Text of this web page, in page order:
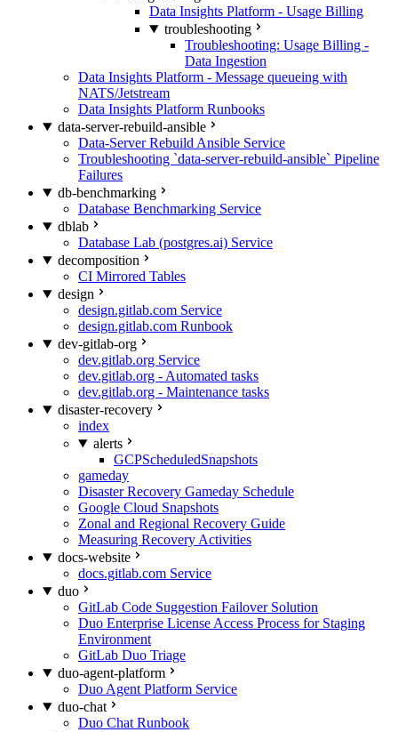
Data Insights Platform - Usage Billing
troubleshooting
Troubleshooting: Usage Billing -
Data Ingestion
Data Insights Platform - Message queueing with
NATS/Jetstream
Data Insights Platform Runbooks
data-server-rebuild-ansible
Data-Server Rebuild Ansible Service
Troubleshooting `data-server-rebuild-ansible` Pipeline
Failures
db-benchmarking
Database Benchmarking Service
dblab
Database Lab (postgres.ai) Service
decomposition
CI Mirrored Tables
design
design.gitlab.com Service
design.gitlab.com Runbook
dev-gitlab-org
dev.gitlab.org Service
dev.gitlab.org - Automated tasks
dev.gitlab.org - Maintenance tasks
disaster-recovery
index
alerts
GCPScheduledSnapshots
gameday
Disaster Recovery Gameday Schedule
Google Cloud Snapshots
Zonal and Regional Recovery Guide
Measuring Recovery Activities
docs-website
docs.gitlab.com Service
duo
GitLab Code Suggestion Failover Solution
Duo Enterprise License Access Process for Staging
Environment
GitLab Duo Triage
duo-agent-platform
Duo Agent Platform Service
duo-chat
Duo Chat Runbook